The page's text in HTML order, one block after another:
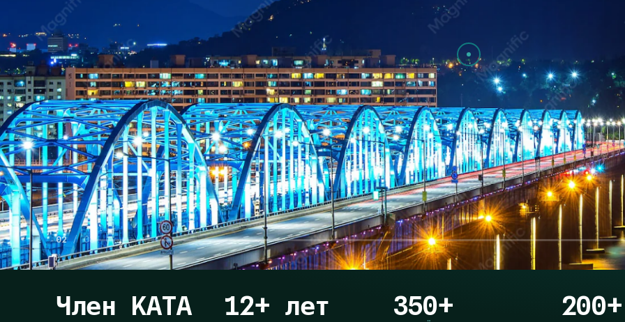
02 / 03
Член KATA 12+ лет 350+ 200+